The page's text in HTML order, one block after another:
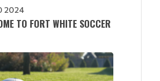
2024
TO FORT WHITE SOCCER